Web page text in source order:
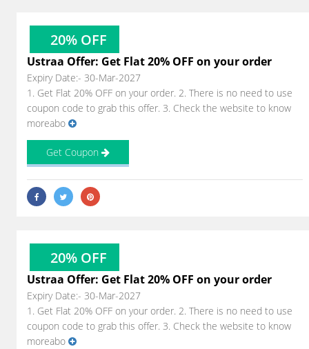
20% OFF
Ustraa Offer: Get Flat 20% OFF on your order
Expiry Date:- 30-Mar-2027
1. Get Flat 20% OFF on your order. 2. There is no need to use
coupon code to grab this offer. 3. Check the website to know
moreabo
Get Coupon
20% OFF
Ustraa Offer: Get Flat 20% OFF on your order
Expiry Date:- 30-Mar-2027
1. Get Flat 20% OFF on your order. 2. There is no need to use
coupon code to grab this offer. 3. Check the website to know
moreabo